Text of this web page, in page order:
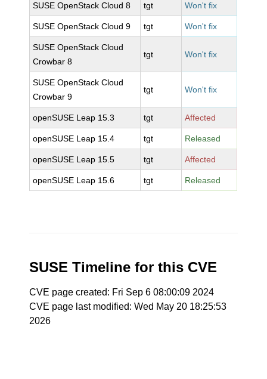
SUSE OpenStack Cloud 8 tgt Won't fix
SUSE OpenStack Cloud 9 tgt Won't fix
SUSE OpenStack Cloud
Crowbar 8
tgt Won't fix
SUSE OpenStack Cloud
Crowbar 9
tgt Won't fix
openSUSE Leap 15.3 tgt Affected
openSUSE Leap 15.4 tgt Released
openSUSE Leap 15.5 tgt Affected
openSUSE Leap 15.6 tgt Released
SUSE Timeline for this CVE
CVE page created: Fri Sep 6 08:00:09 2024
CVE page last modified: Wed May 20 18:25:53
2026